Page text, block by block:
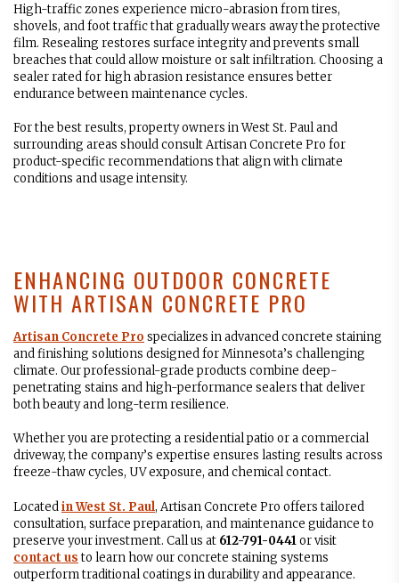
High-traffic zones experience micro-abrasion from tires,
shovels, and foot traffic that gradually wears away the protective
film. Resealing restores surface integrity and prevents small
breaches that could allow moisture or salt infiltration. Choosing a
sealer rated for high abrasion resistance ensures better
endurance between maintenance cycles.
For the best results, property owners in West St. Paul and
surrounding areas should consult Artisan Concrete Pro for
product-specific recommendations that align with climate
conditions and usage intensity.
ENHANCING OUTDOOR CONCRETE
WITH ARTISAN CONCRETE PRO
Artisan Concrete Pro specializes in advanced concrete staining
and finishing solutions designed for Minnesota’s challenging
climate. Our professional-grade products combine deep-
penetrating stains and high-performance sealers that deliver
both beauty and long-term resilience.
Whether you are protecting a residential patio or a commercial
driveway, the company’s expertise ensures lasting results across
freeze-thaw cycles, UV exposure, and chemical contact.
LocatedinWest St. Paul, Artisan Concrete Pro offers tailored
consultation, surface preparation, and maintenance guidance to
preserve your investment. Call us at 612-791-0441or visit
contact us to learn how our concrete staining systems
outperform traditional coatings in durability and appearance.